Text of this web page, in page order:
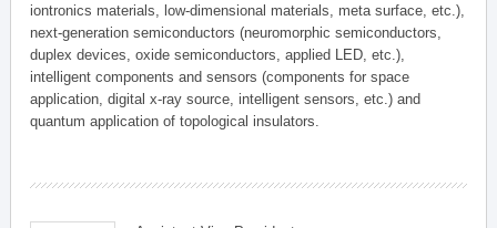
iontronics materials, low-dimensional materials, meta surface, etc.),
next-generation semiconductors (neuromorphic semiconductors,
duplex devices, oxide semiconductors, applied LED, etc.),
intelligent components and sensors (components for space
application, digital x-ray source, intelligent sensors, etc.) and
quantum application of topological insulators.